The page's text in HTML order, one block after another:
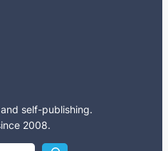
self-publishing.
2008.